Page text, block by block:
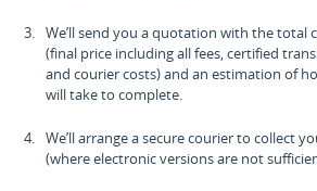
We’ll send you a quotation with the total
(final price including all fees, certified
and courier costs) and an estimation of
will take to complete.
We’ll arrange a secure courier to collect
(where electronic versions are not